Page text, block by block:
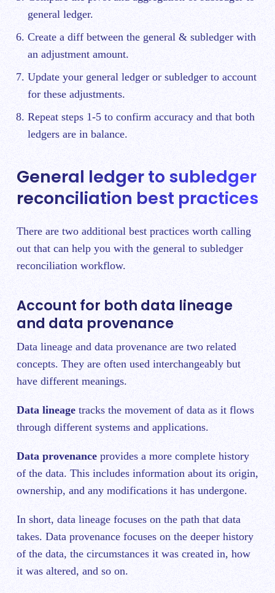
general ledger.
Create a diff between the general & subledger with
an adjustment amount.
Update your general ledger or subledger to account
for these adjustments.
Repeat steps 1-5 to confirm accuracy and that both
ledgers are in balance.
General ledger to subledger
reconciliation best practices
There are two additional best practices worth calling
out that can help you with the general to subledger
reconciliation workflow.
Account for both data lineage
and data provenance
Data lineage and data provenance are two related
concepts. They are often used interchangeably but
have different meanings.
Data lineage tracks the movement of data as it flows
through different systems and applications.
Data provenance provides a more complete history
of the data. This includes information about its origin,
ownership, and any modifications it has undergone.
In short, data lineage focuses on the path that data
takes. Data provenance focuses on the deeper history
of the data, the circumstances it was created in, how
it was altered, and so on.